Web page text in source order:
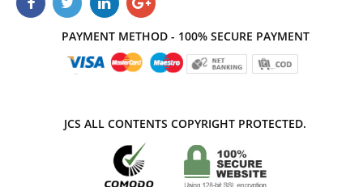
PAYMENT METHOD - 100% SECURE PAYMENT